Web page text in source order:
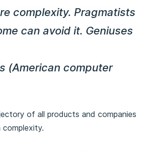
complexity. Pragmatists
can avoid it. Geniuses
(American computer
of all products and companies
complexity.